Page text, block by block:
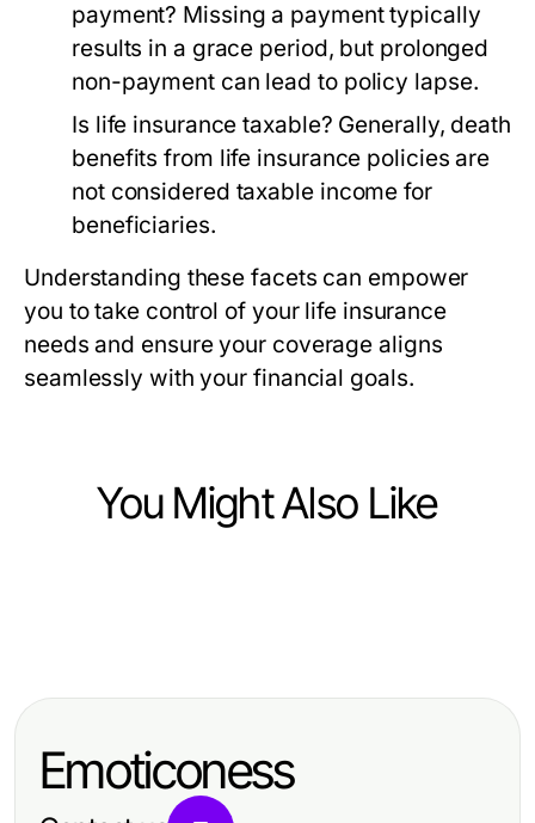
payment? Missing a payment typically
results in a grace period, but prolonged
non-payment can lead to policy lapse.
Is life insurance taxable? Generally, death
benefits from life insurance policies are
not considered taxable income for
beneficiaries.
Understanding these facets can empower
you to take control of your life insurance
needs and ensure your coverage aligns
seamlessly with your financial goals.
You Might Also Like
化 — 2026年实用指南
选择贵金属高频tick接口前需要问的三
Emoticoness